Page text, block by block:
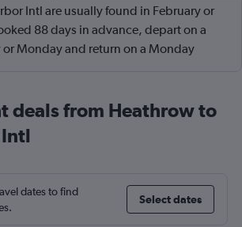
Intl are usually found in February or
88 days in advance, depart on a
Monday and return on a Monday
deals from Heathrow to
dates to find
Select dates